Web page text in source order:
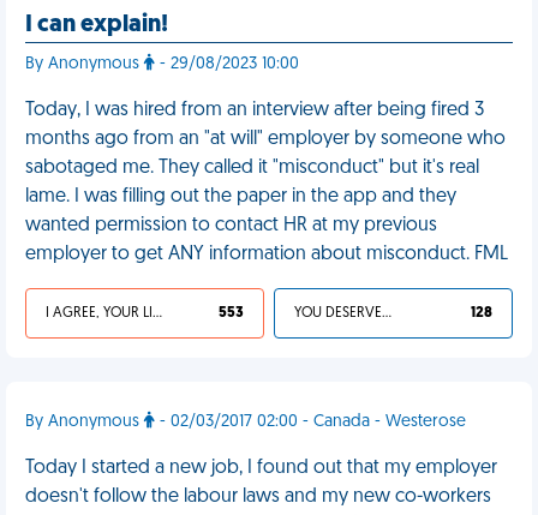
I can explain!
By Anonymous - 29/08/2023 10:00
Today, I was hired from an interview after being fired 3
months ago from an "at will" employer by someone who
sabotaged me. They called it "misconduct" but it's real
lame. I was filling out the paper in the app and they
wanted permission to contact HR at my previous
employer to get ANY information about misconduct. FML
I AGREE, YOUR LIFE SUCKS 553 YOU DESERVED IT 128
By Anonymous - 02/03/2017 02:00 - Canada - Westerose
Today I started a new job, I found out that my employer
doesn't follow the labour laws and my new co-workers